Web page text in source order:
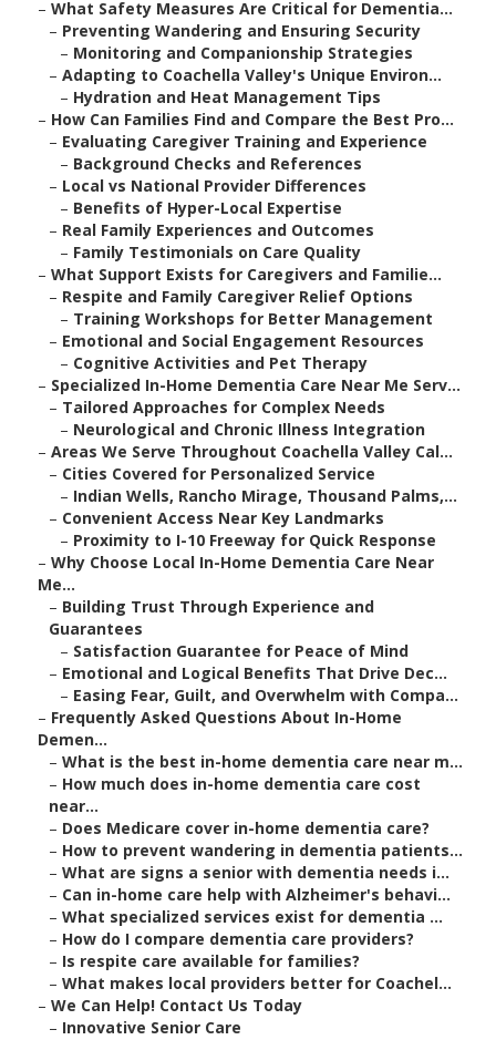
– What Safety Measures Are Critical for Dementia...
– Preventing Wandering and Ensuring Security
– Monitoring and Companionship Strategies
– Adapting to Coachella Valley's Unique Environ...
– Hydration and Heat Management Tips
– How Can Families Find and Compare the Best Pro...
– Evaluating Caregiver Training and Experience
– Background Checks and References
– Local vs National Provider Differences
– Benefits of Hyper-Local Expertise
– Real Family Experiences and Outcomes
– Family Testimonials on Care Quality
– What Support Exists for Caregivers and Familie...
– Respite and Family Caregiver Relief Options
– Training Workshops for Better Management
– Emotional and Social Engagement Resources
– Cognitive Activities and Pet Therapy
– Specialized In-Home Dementia Care Near Me Serv...
– Tailored Approaches for Complex Needs
– Neurological and Chronic Illness Integration
– Areas We Serve Throughout Coachella Valley Cal...
– Cities Covered for Personalized Service
– Indian Wells, Rancho Mirage, Thousand Palms,...
– Convenient Access Near Key Landmarks
– Proximity to I-10 Freeway for Quick Response
– Why Choose Local In-Home Dementia Care Near
Me...
– Building Trust Through Experience and
Guarantees
– Satisfaction Guarantee for Peace of Mind
– Emotional and Logical Benefits That Drive Dec...
– Easing Fear, Guilt, and Overwhelm with Compa...
– Frequently Asked Questions About In-Home
Demen...
– What is the best in-home dementia care near m...
– How much does in-home dementia care cost
near...
– Does Medicare cover in-home dementia care?
– How to prevent wandering in dementia patients...
– What are signs a senior with dementia needs i...
– Can in-home care help with Alzheimer's behavi...
– What specialized services exist for dementia ...
– How do I compare dementia care providers?
– Is respite care available for families?
– What makes local providers better for Coachel...
– We Can Help! Contact Us Today
– Innovative Senior Care